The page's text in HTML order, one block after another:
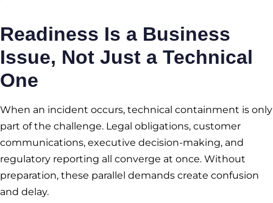
Readiness Is a Business
Issue, Not Just a Technical
One
When an incident occurs, technical containment is only
part of the challenge. Legal obligations, customer
communications, executive decision-making, and
regulatory reporting all converge at once. Without
preparation, these parallel demands create confusion
and delay.